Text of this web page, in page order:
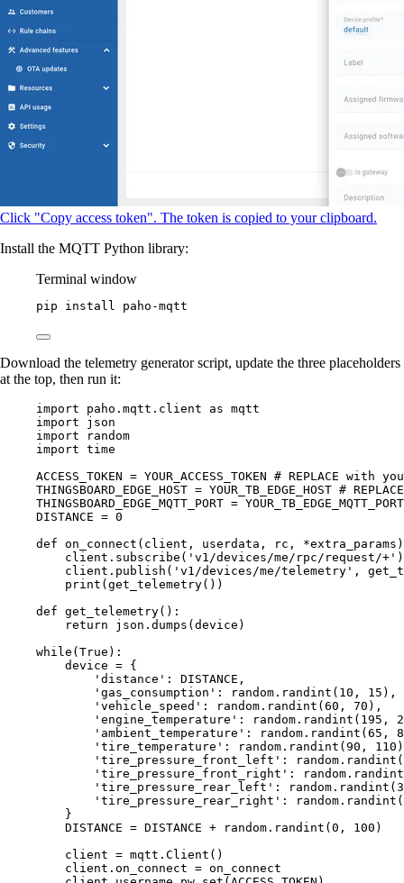
Click "Copy access token". The token is copied to your clipboard.
Install the MQTT Python library:
Terminal window
pip install paho-mqtt
Download the telemetry generator script, update the three placeholders
at the top, then run it:
import paho.mqtt.client as mqtt
import json
import random
import time
ACCESS_TOKEN = YOUR_ACCESS_TOKEN # REPLACE with
THINGSBOARD_EDGE_HOST = YOUR_TB_EDGE_HOST #
THINGSBOARD_EDGE_MQTT_PORT = YOUR_TB_EDGE_MQTT_PORT
DISTANCE = 0
def on_connect ( client , userdata , rc , *extra_params )
client. subscribe ( ' v1/devices/me/rpc/request/+ ' )
client. publish ( ' v1/devices/me/telemetry ' ,
print (get_telemetry())
def get_telemetry() :
return json. dumps (device )
while (True ):
device = {
' distance ' : DISTANCE ,
' gas_consumption ' : random. randint ( 10 , 15 ),
' vehicle_speed ' : random. randint (60 , 70 ),
' engine_temperature ' : random. randint ( 195 ,
' ambient_temperature ' : random. randint (65 ,
' tire_temperature ' : random. randint (90 , 110
' tire_pressure_front_left ' : random. randint (
' tire_pressure_front_right ' : random. randint
' tire_pressure_rear_left ' : random. randint (
' tire_pressure_rear_right ' : random. randint (
}
DISTANCE = DISTANCE + random. randint (0 , 100 )
client = mqtt. Client ()
client.on_connect = on_connect